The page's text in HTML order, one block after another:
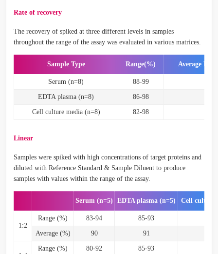
Rate of recovery
The recovery of spiked at three different levels in samples
throughout the range of the assay was evaluated in various matrices.
Sample Type Range(%) Average
Serum (n=8) 88-99
EDTA plasma (n=8) 86-98
Cell culture media (n=8) 82-98
Linear
Samples were spiked with high concentrations of target proteins and
diluted with Reference Standard & Sample Diluent to produce
samples with values within the range of the assay.
Serum (n=5) EDTA plasma (n=5) Cell culture
1:2
Range (%) 83-94 85-93
Average (%) 90 91
Range (%) 80-92 85-93